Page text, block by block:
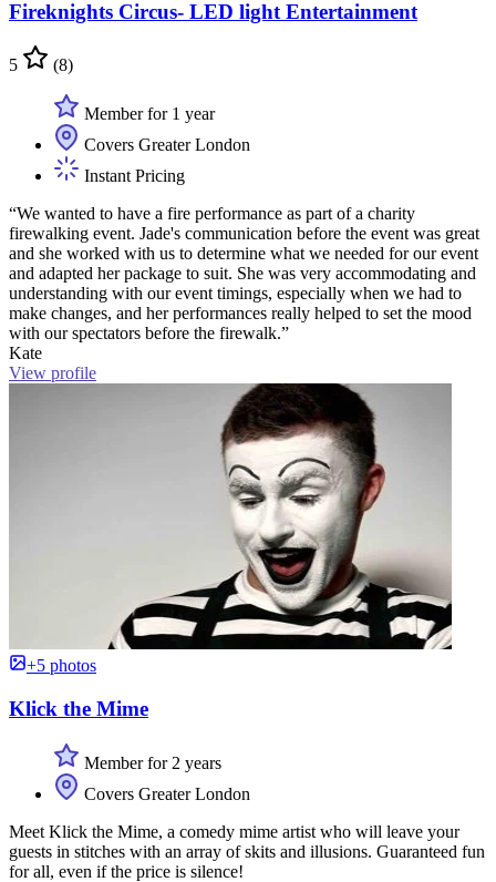
Fireknights Circus- LED light Entertainment
5 (8)
Member for 1 year
Covers Greater London
Instant Pricing
“We wanted to have a fire performance as part of a charity
firewalking event. Jade's communication before the event was great
and she worked with us to determine what we needed for our event
and adapted her package to suit. She was very accommodating and
understanding with our event timings, especially when we had to
make changes, and her performances really helped to set the mood
with our spectators before the firewalk.”
Kate
View profile
+5 photos
Klick the Mime
Member for 2 years
Covers Greater London
Meet Klick the Mime, a comedy mime artist who will leave your
guests in stitches with an array of skits and illusions. Guaranteed fun
for all, even if the price is silence!